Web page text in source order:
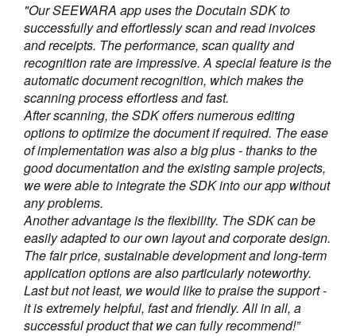
"Our SEEWARA app uses the Docutain SDK to
successfully and effortlessly scan and read invoices
and receipts. The performance, scan quality and
recognition rate are impressive. A special feature is the
automatic document recognition, which makes the
scanning process effortless and fast.
After scanning, the SDK offers numerous editing
options to optimize the document if required. The ease
of implementation was also a big plus - thanks to the
good documentation and the existing sample projects,
we were able to integrate the SDK into our app without
any problems.
Another advantage is the flexibility. The SDK can be
easily adapted to our own layout and corporate design.
The fair price, sustainable development and long-term
application options are also particularly noteworthy.
Last but not least, we would like to praise the support -
it is extremely helpful, fast and friendly. All in all, a
successful product that we can fully recommend!”